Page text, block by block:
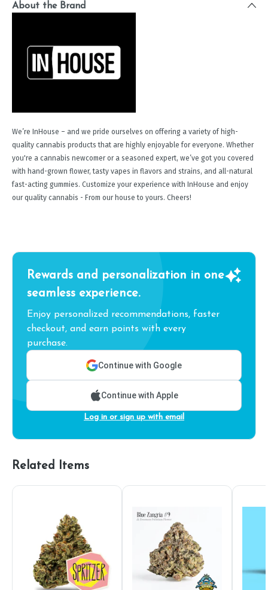
About the Brand
We’re InHouse – and we pride ourselves on offering a variety of high-
quality cannabis products that are highly enjoyable for everyone. Whether
you're a cannabis newcomer or a seasoned expert, we’ve got you covered
with hand-grown flower, tasty vapes in flavors and strains, and all-natural
fast-acting gummies. Customize your experience with InHouse and enjoy
our quality cannabis - From our house to yours. Cheers!
Rewards and personalization in one
seamless experience.
Enjoy personalized recommendations, faster
checkout, and earn points with every
purchase.
Continue with Google
Continue with Apple
Log in or sign up with email
Related Items